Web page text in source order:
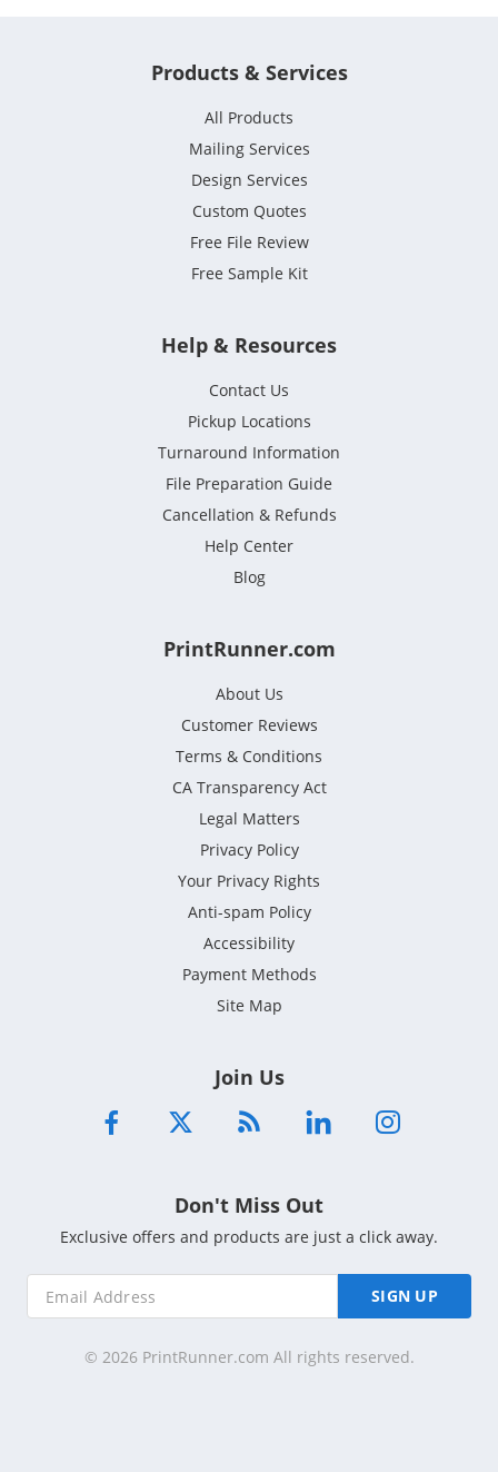
Products & Services
All Products
Mailing Services
Design Services
Custom Quotes
Free File Review
Free Sample Kit
Help & Resources
Contact Us
Pickup Locations
Turnaround Information
File Preparation Guide
Cancellation & Refunds
Help Center
Blog
PrintRunner.com
About Us
Customer Reviews
Terms & Conditions
CA Transparency Act
Legal Matters
Privacy Policy
Your Privacy Rights
Anti-spam Policy
Accessibility
Payment Methods
Site Map
Join Us
Don't Miss Out
Exclusive offers and products are just a click away.
SIGN UP
© 2026 PrintRunner.com All rights reserved.